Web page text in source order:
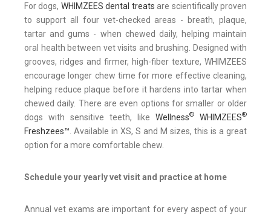
For dogs, WHIMZEES dental treats are scientifically proven
to support all four vet-checked areas - breath, plaque,
tartar and gums - when chewed daily, helping maintain
oral health between vet visits and brushing. Designed with
grooves, ridges and firmer, high-fiber texture, WHIMZEES
encourage longer chew time for more effective cleaning,
helping reduce plaque before it hardens into tartar when
chewed daily. There are even options for smaller or older
dogs with sensitive teeth, like Wellness® WHIMZEES®
Freshzees™ . Available in XS, S and M sizes, this is a great
option for a more comfortable chew.
Schedule your yearly vet visit and practice at home
Annual vet exams are important for every aspect of your